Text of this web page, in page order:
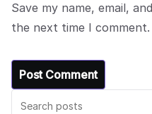
Save my name, email,
the next time I comment.